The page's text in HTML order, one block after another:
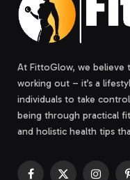
At FittoGlow, we believe
working out – it’s a
individuals to take
being through practical
and holistic health tips